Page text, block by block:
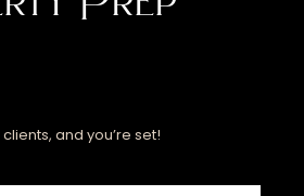
and you’re set!